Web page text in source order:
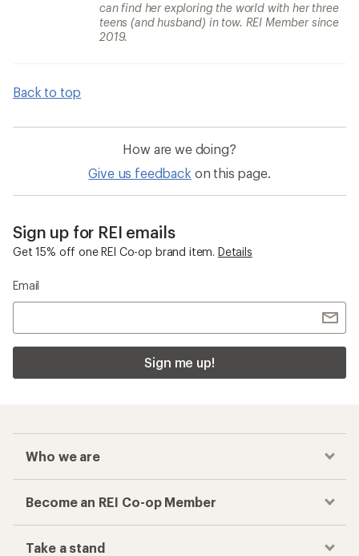
can find her exploring the world with her three
teens (and husband) in tow. REI Member since
2019.
Back to top
How are we doing?
Give us feedback on this page.
Sign up for REI emails
Get 15% off one REI Co-op brand item. Details
Email
Sign me up!
Who we are
Become an REI Co-op Member
Take a stand